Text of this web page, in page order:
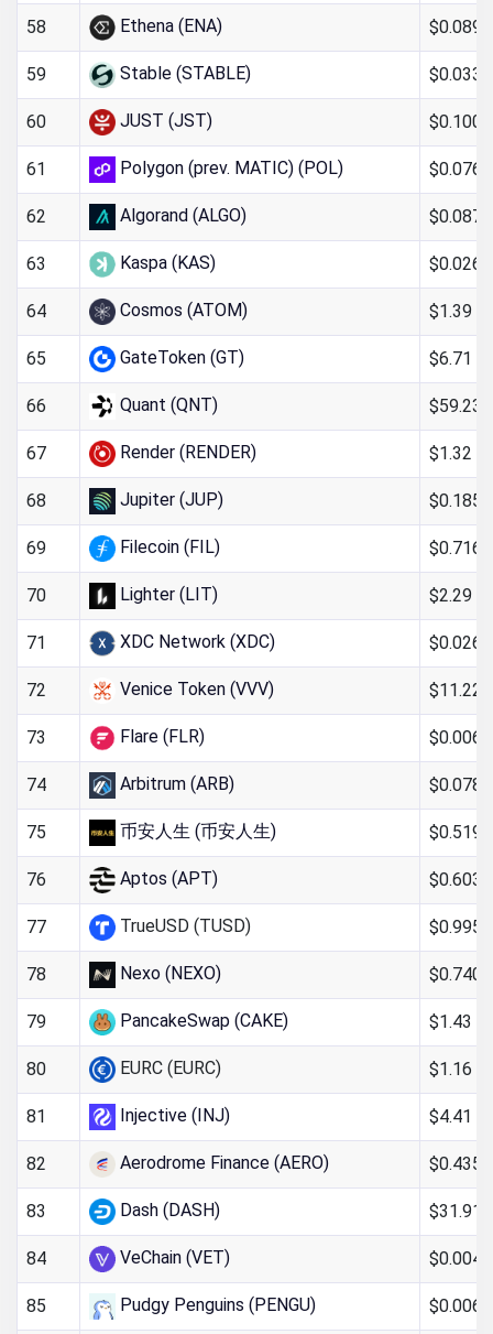
58 Ethena (ENA)
59 Stable (STABLE)
60 JUST (JST)
61 Polygon (prev. MATIC) (POL)
62 Algorand (ALGO)
63 Kaspa (KAS)
64 Cosmos (ATOM) $1.39
65 GateToken (GT) $6.71
66 Quant (QNT) $59.23
67 Render (RENDER) $1.32
68 Jupiter (JUP)
69 Filecoin (FIL)
70 Lighter (LIT) $2.29
71 XDC Network (XDC)
72 Venice Token (VVV) $11.22
73 Flare (FLR)
74 Arbitrum (ARB)
75 币安人生 (币安人生)
76 Aptos (APT)
77 TrueUSD (TUSD)
78 Nexo (NEXO)
79 PancakeSwap (CAKE) $1.43
80 EURC (EURC) $1.16
81 Injective (INJ) $4.41
82 Aerodrome Finance (AERO)
83 Dash (DASH) $31.91
84 VeChain (VET)
85 Pudgy Penguins (PENGU)